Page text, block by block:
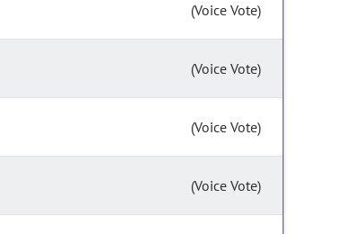
(Voice Vote)
(Voice Vote)
(Voice Vote)
(Voice Vote)